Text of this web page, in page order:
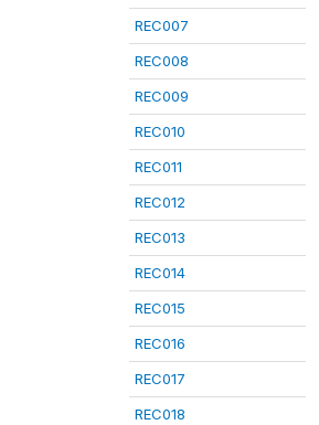
REC007
REC008
REC009
REC010
REC011
REC012
REC013
REC014
REC015
REC016
REC017
REC018